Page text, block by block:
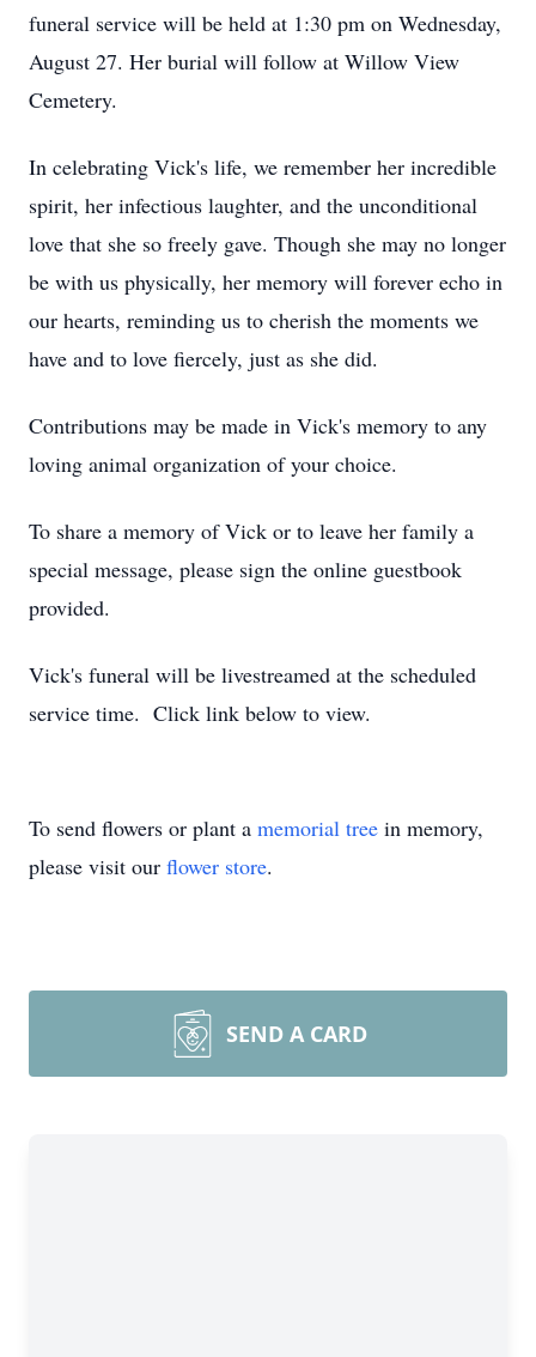
funeral service will be held at 1:30 pm on Wednesday,
August 27. Her burial will follow at Willow View
Cemetery.
In celebrating Vick's life, we remember her incredible
spirit, her infectious laughter, and the unconditional
love that she so freely gave. Though she may no longer
be with us physically, her memory will forever echo in
our hearts, reminding us to cherish the moments we
have and to love fiercely, just as she did.
Contributions may be made in Vick's memory to any
loving animal organization of your choice.
To share a memory of Vick or to leave her family a
special message, please sign the online guestbook
provided.
Vick's funeral will be livestreamed at the scheduled
service time. Click link below to view.
To send flowers or plant a memorial tree in memory,
please visit our flower store.
SEND A CARD